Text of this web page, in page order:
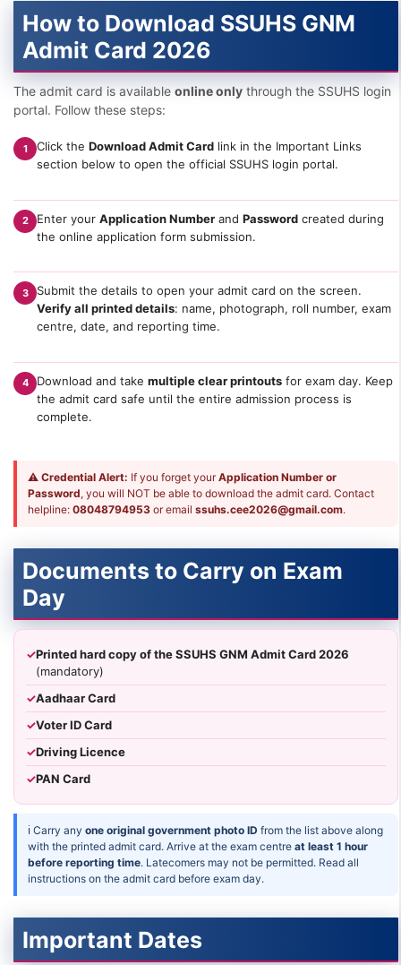
How to Download SSUHS GNM
Admit Card 2026
The admit card is available online only through the SSUHS login
portal. Follow these steps:
1 Click the Download Admit Card link in the Important Links
section below to open the official SSUHS login portal.
2 Enter your Application Number and Password created during
the online application form submission.
3
Submit the details to open your admit card on the screen.
Verify all printed details: name, photograph, roll number, exam
centre, date, and reporting time.
4 Download and take multiple clear printouts for exam day. Keep
the admit card safe until the entire admission process is
complete.
⚠ Credential Alert: If you forget yourApplication Number or
Password, you will NOT be able to download the admit card. Contact
helpline: 08048794953 or email ssuhs.cee2026@gmail.com.
Documents to Carry on Exam
Day
✓Printed hard copy of the SSUHS GNM Admit Card 2026
(mandatory)
✓Aadhaar Card
✓Voter ID Card
✓Driving Licence
✓PAN Card
ℹ Carry any one original government photo ID from the list above along
with the printed admit card. Arrive at the exam centre at least 1 hour
before reporting time. Latecomers may not be permitted. Read all
instructions on the admit card before exam day.
Important Dates